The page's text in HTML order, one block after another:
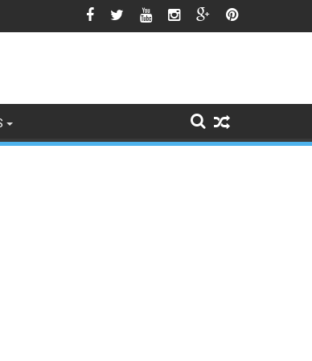
Anniversary Revives Political Battle